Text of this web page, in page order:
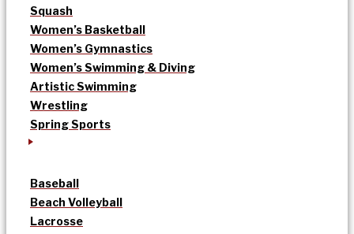
Squash
Women’s Basketball
Women’s Gymnastics
Women’s Swimming & Diving
Artistic Swimming
Wrestling
Spring Sports
Baseball
Beach Volleyball
Lacrosse